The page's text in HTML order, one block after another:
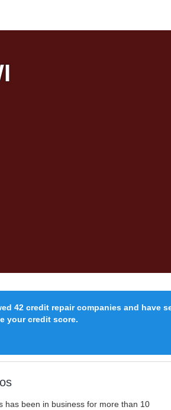
42 credit repair companies and have
your credit score.
has been in business for more than 10